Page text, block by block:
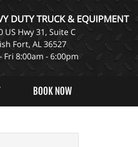
DUTY TRUCK & EQUIPMENT
US Hwy 31, Suite C
Fort, AL 36527
Fri 8:00am - 6:00pm
BOOK NOW